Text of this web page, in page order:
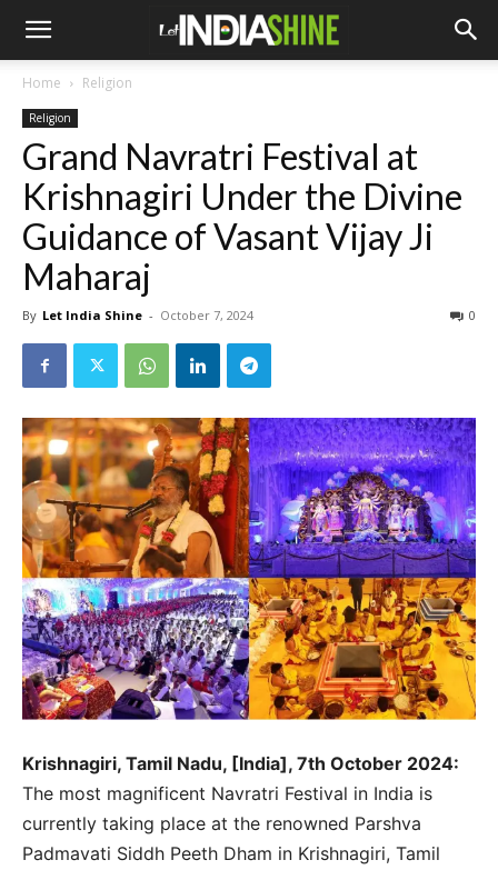
Home Religion
Religion
Grand Navratri Festival at
Krishnagiri Under the Divine
Guidance of Vasant Vijay Ji
Maharaj
By Let India Shine - October 7, 2024 0
Krishnagiri, Tamil Nadu, [India], 7th October 2024:
The most magnificent Navratri Festival in India is
currently taking place at the renowned Parshva
Padmavati Siddh Peeth Dham in Krishnagiri, Tamil